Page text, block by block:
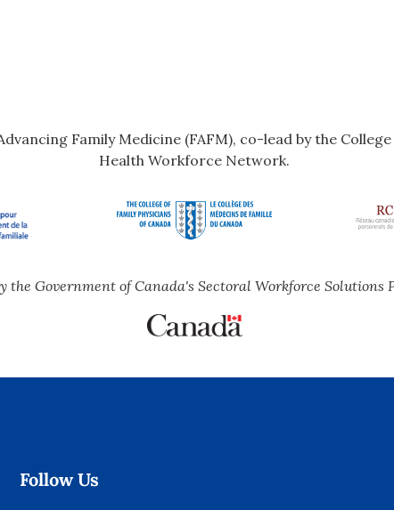
Family Medicine (FAFM), co-lead by the College
Health Workforce Network.
the Government of Canada's Sectoral Workforce Solutions
Follow Us